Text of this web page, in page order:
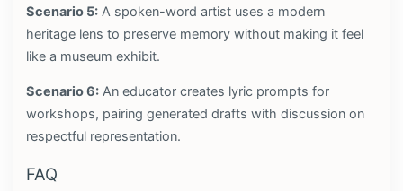
Scenario 5: A spoken-word artist uses a modern
heritage lens to preserve memory without making it feel
like a museum exhibit.
Scenario 6: An educator creates lyric prompts for
workshops, pairing generated drafts with discussion on
respectful representation.
FAQ